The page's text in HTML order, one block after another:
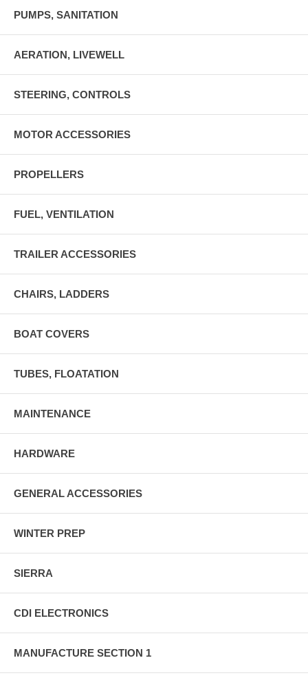
PUMPS, SANITATION
AERATION, LIVEWELL
STEERING, CONTROLS
MOTOR ACCESSORIES
PROPELLERS
FUEL, VENTILATION
TRAILER ACCESSORIES
CHAIRS, LADDERS
BOAT COVERS
TUBES, FLOATATION
MAINTENANCE
HARDWARE
GENERAL ACCESSORIES
WINTER PREP
SIERRA
CDI ELECTRONICS
MANUFACTURE SECTION 1